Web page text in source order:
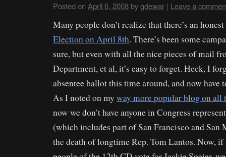
Posted on April 6, 2008 bygdewar | Leave a
Many people don’t realize that there’s an
Election on April 8th. There’s been some
sure, but even with all the nice pieces of mail
Department, et al, it’s easy to forget. Heck, I
absentee ballot this time around, and now have
As I noted on my way more popular blog on
now we don’t have anyone in Congress
(which includes part of San Francisco and San
the death of longtime Rep. Tom Lantos. Now,